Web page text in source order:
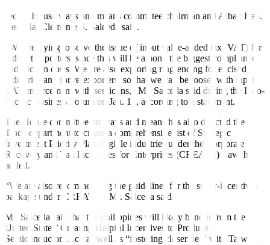
sector, House ways and means committee chairman and Albay Rep.
Jose Ma. Clemente S. Salceda said.
“We are trying to solve the issue of input value-added tax (VAT) for
indirect exporters, since this will be among the biggest compliance
and friction costs. We are also exploring ringfencing for excised
industries and for re-exporters, so that we can be looser with input
VAT enforcement with semicons,” Mr. Salceda said during the Indo-
Pacific Business Forum on Jan. 12, according to a statement.
The House committee on ways and means has also directed the
Trade department to create a comprehensive list of Strategic
Investment Priority Plan-eligible industries under the Corporate
Recovery and Tax Incentives for Enterprises (CREATE) Law, he
added.
“We are also recommending the guidelines for the super-incentives
package under CREATE,” Mr. Salceda said.
Mr. Salceda said that the Philippines will likely benefit from the
United States’ Creating Helpful Incentives to Produce
Semiconductors Act, as well as “fostering closer ties” with Taiwan.